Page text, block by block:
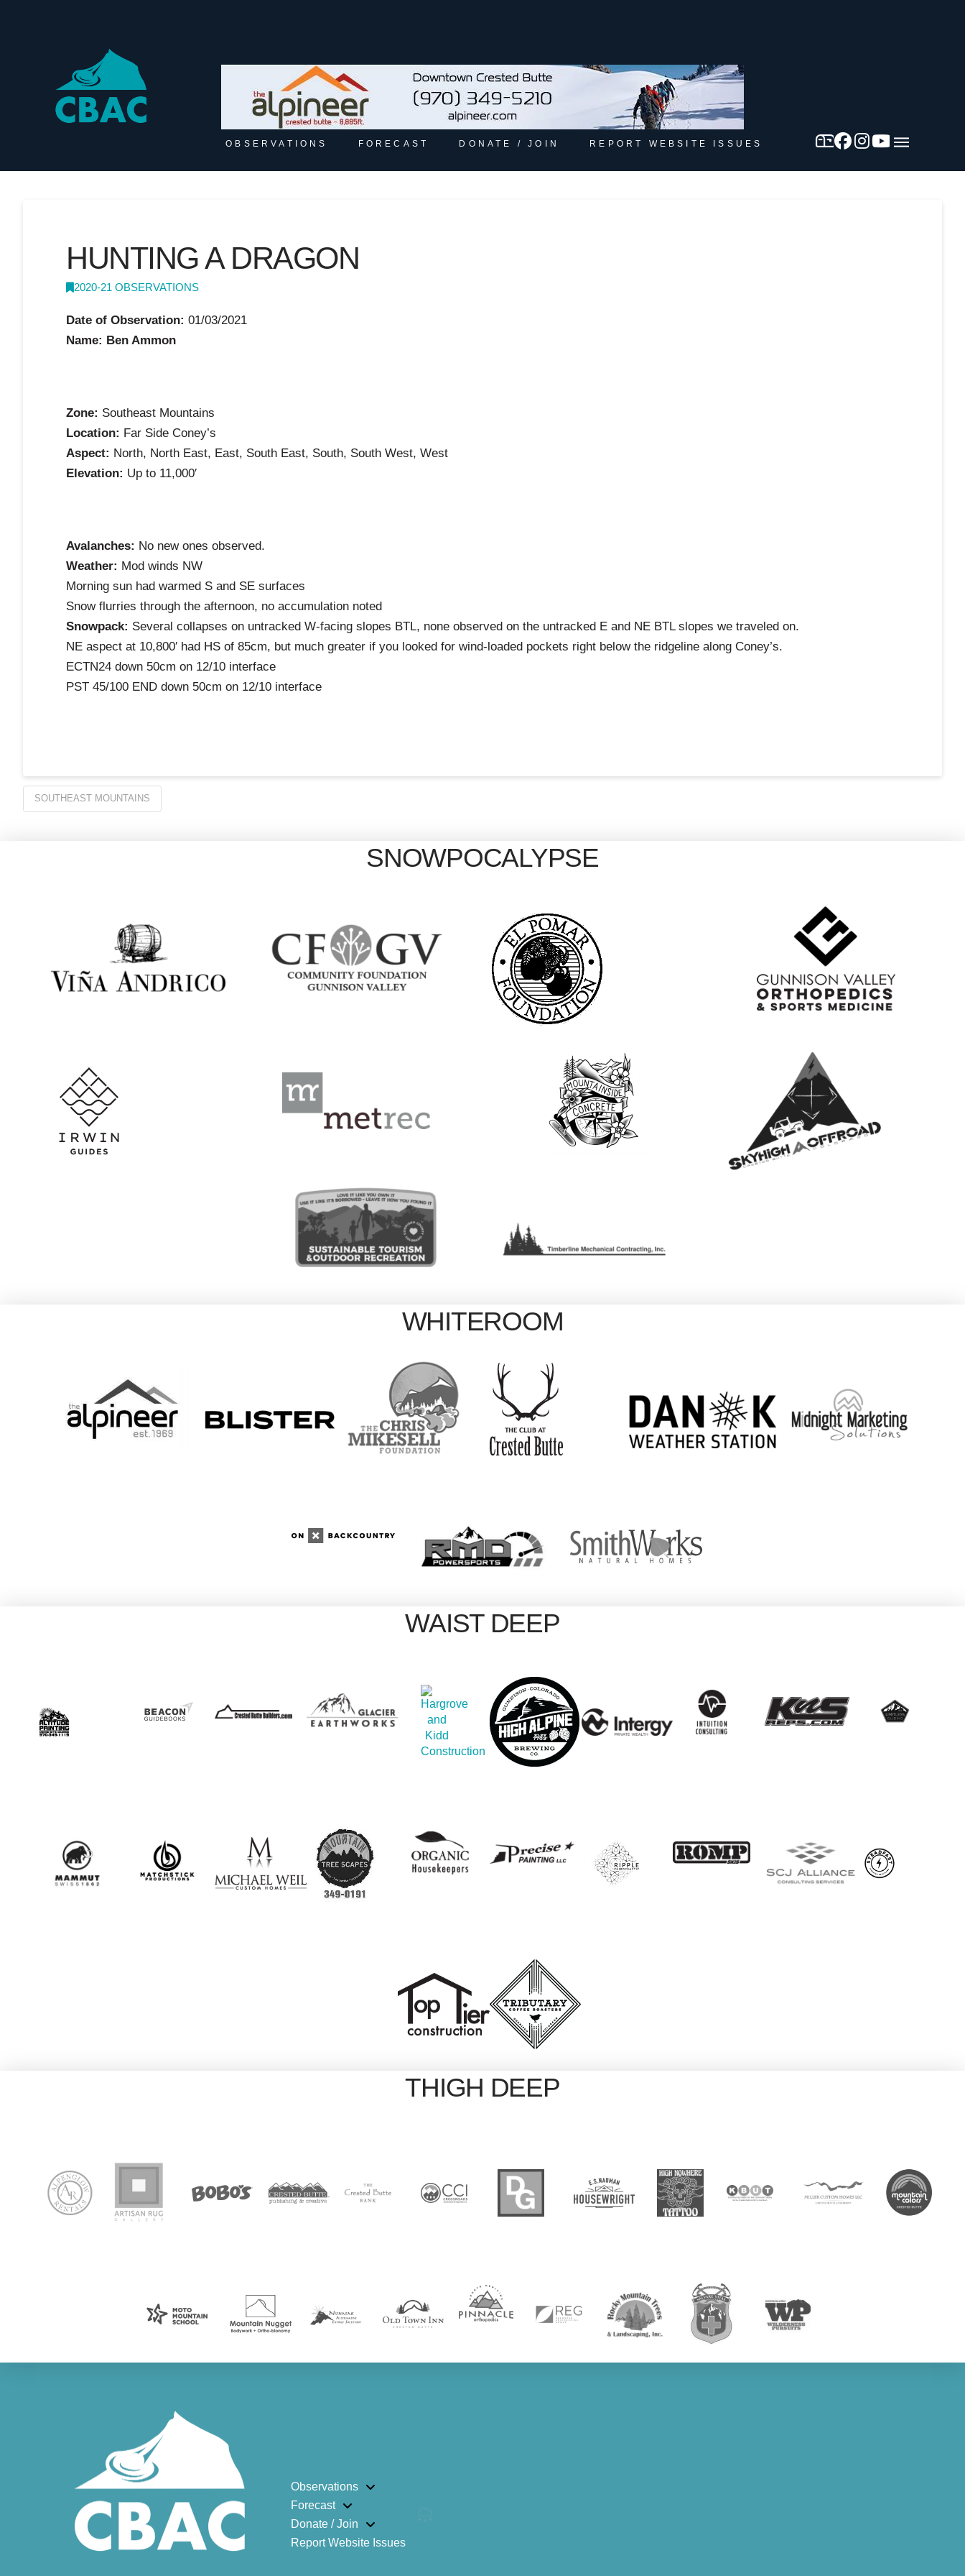
OBSERVATIONS FORECAST DONATE / JOIN REPORT WEBSITE ISSUES
HUNTING A DRAGON
2020-21 OBSERVATIONS
Date of Observation: 01/03/2021
Name: Ben Ammon
Zone: Southeast Mountains
Location: Far Side Coney’s
Aspect: North, North East, East, South East, South, South West, West
Elevation: Up to 11,000′
Avalanches: No new ones observed.
Weather: Mod winds NW
Morning sun had warmed S and SE surfaces
Snow flurries through the afternoon, no accumulation noted
Snowpack: Several collapses on untracked W-facing slopes BTL, none observed on the untracked E and NE BTL slopes we traveled on.
NE aspect at 10,800′ had HS of 85cm, but much greater if you looked for wind-loaded pockets right below the ridgeline along Coney’s.
ECTN24 down 50cm on 12/10 interface
PST 45/100 END down 50cm on 12/10 interface
SOUTHEAST MOUNTAINS
SNOWPOCALYPSE
WHITEROOM
WAIST DEEP
THIGH DEEP
Observations
Forecast
Donate / Join
Report Website Issues